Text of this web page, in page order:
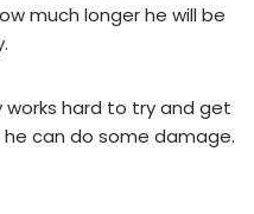
much longer he will be
works hard to try and get
can do some damage.